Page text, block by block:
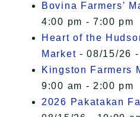
Bovina Farmers'
4:00 pm - 7:00 pm
Heart of the
Market - 08/15/26
Kingston Farmers
9:00 am - 2:00 pm
2026 Pakatakan